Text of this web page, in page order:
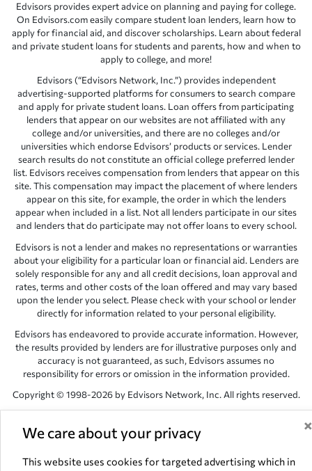
We care about your privacy ×
This website uses cookies for targeted advertising which in
Edvisors provides expert advice on planning and paying for college.
On Edvisors.com easily compare student loan lenders, learn how to
apply for financial aid, and discover scholarships. Learn about federal
and private student loans for students and parents, how and when to
apply to college, and more!
Edvisors (“Edvisors Network, Inc.”) provides independent
advertising-supported platforms for consumers to search compare
and apply for private student loans. Loan offers from participating
lenders that appear on our websites are not affiliated with any
college and/or universities, and there are no colleges and/or
universities which endorse Edvisors’ products or services. Lender
search results do not constitute an official college preferred lender
list. Edvisors receives compensation from lenders that appear on this
site. This compensation may impact the placement of where lenders
appear on this site, for example, the order in which the lenders
appear when included in a list. Not all lenders participate in our sites
and lenders that do participate may not offer loans to every school.
Edvisors is not a lender and makes no representations or warranties
about your eligibility for a particular loan or financial aid. Lenders are
solely responsible for any and all credit decisions, loan approval and
rates, terms and other costs of the loan offered and may vary based
upon the lender you select. Please check with your school or lender
directly for information related to your personal eligibility.
Edvisors has endeavored to provide accurate information. However,
the results provided by lenders are for illustrative purposes only and
accuracy is not guaranteed, as such, Edvisors assumes no
responsibility for errors or omission in the information provided.
Copyright © 1998-2026 by Edvisors Network, Inc. All rights reserved.
Network, Inc. websites are the property of their respective owners.
NV 89145